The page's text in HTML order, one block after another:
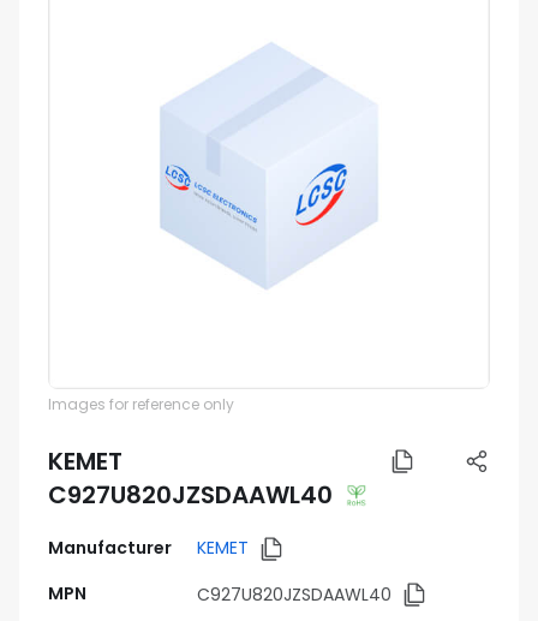
Images for reference only
KEMET
C927U820JZSDAAWL40
Manufacturer
KEMET
MPN
C927U820JZSDAAWL40